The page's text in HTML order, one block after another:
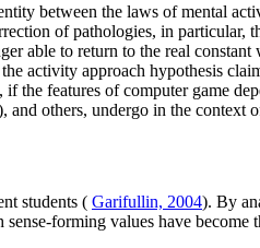
between the laws of mental
of pathologies, in
able to return to the real
activity approach hypothesis
if the features of computer game
others, undergo in the context
students ( Garifullin, 2004). By
forming values have become